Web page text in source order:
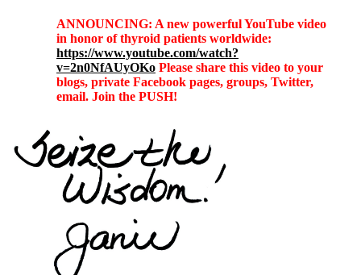
ANNOUNCING: A new powerful YouTube video
in honor of thyroid patients worldwide:
https://www.youtube.com/watch?
v=2n0NfAUyOKo Please share this video to your
blogs, private Facebook pages, groups, Twitter,
email. Join the PUSH!